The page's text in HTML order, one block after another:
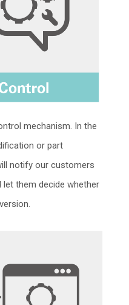
mechanism. In the
or part
notify our customers
them decide whether